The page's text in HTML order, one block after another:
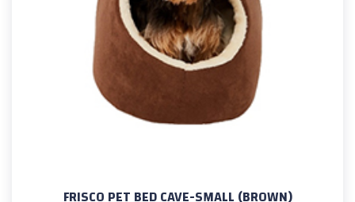
FRISCO PET BED CAVE-SMALL (BROWN)